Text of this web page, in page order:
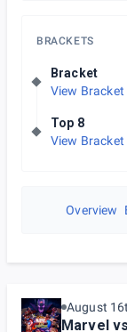
BRACKETS
Bracket
View Bracket
Top 8
View Bracket
Overview
August
Marvel